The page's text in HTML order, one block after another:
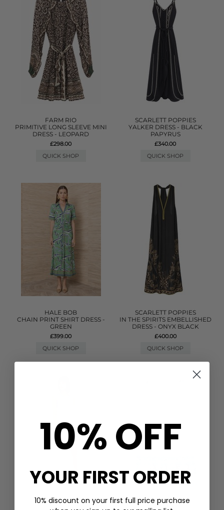
FARM RIO
PRIMITIVE LONG SLEEVE MINI
DRESS - LEOPARD
£298.00
QUICK SHOP
SCARLETT POPPIES
YALKER DRESS - BLACK
PAPYRUS
£340.00
QUICK SHOP
HALE BOB
CHAIN PRINT SHIRT DRESS -
GREEN
£399.00
QUICK SHOP
SCARLETT POPPIES
IN THE SPIRITS EMBELLISHED
DRESS - ONYX BLACK
£400.00
QUICK SHOP
PITUSA
GANNI
10% OFF
YOUR FIRST ORDER
10% discount on your first full price purchase